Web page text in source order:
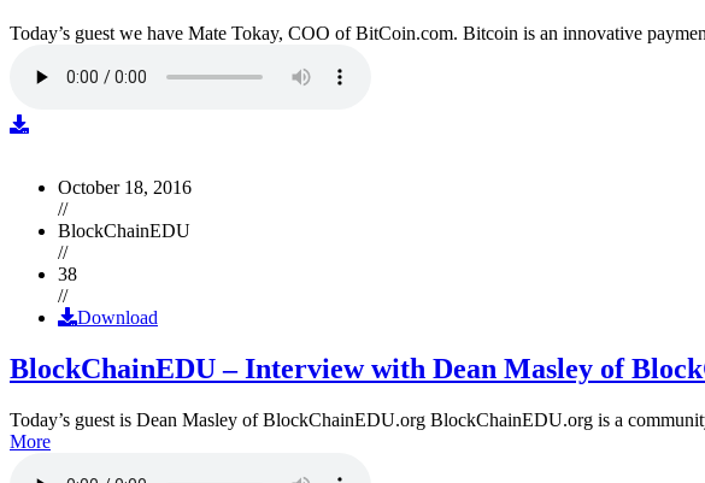
Today’s guest we have Mate Tokay, COO of BitCoin.com. Bitcoin is an innovative
October 18, 2016
//
BlockChainEDU
//
38
//
Download
BlockChainEDU – Interview with Dean Masley of
Today’s guest is Dean Masley of BlockChainEDU.org BlockChainEDU.org is a
More